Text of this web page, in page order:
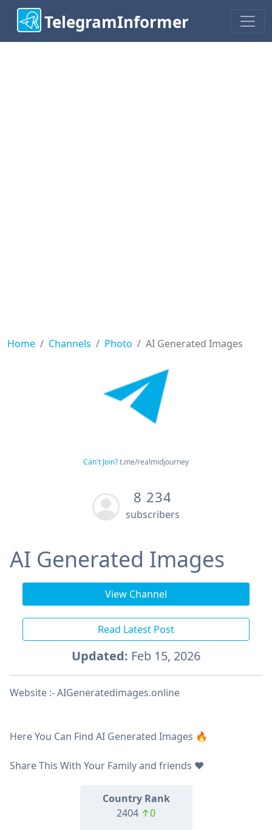
TelegramInformer
Home Channels Photo AI Generated Images
Can't Join?t.me/realmidjourney
8 234
subscribers
AI Generated Images
View Channel
Read Latest Post
Updated: Feb 15, 2026
Website :- AIGeneratedimages.online
Here You Can Find AI Generated Images 🔥
Share This With Your Family and friends ❤️
Country Rank
2404 ↑0